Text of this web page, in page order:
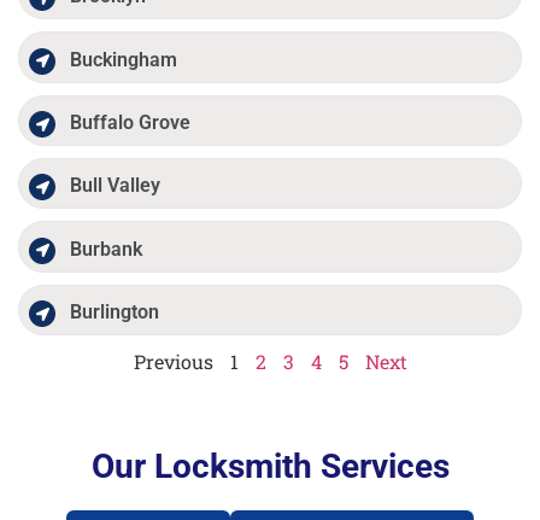
Buckingham
Buffalo Grove
Bull Valley
Burbank
Burlington
Previous 1 2 3 4 5 Next
Our Locksmith Services